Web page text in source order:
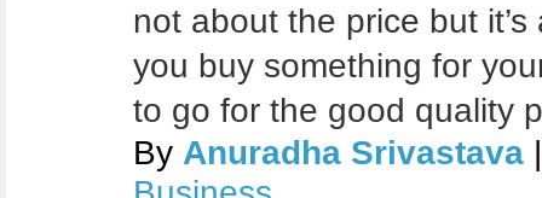
not about the price but
you buy something for
to go for the good quality
By Anuradha Srivastava